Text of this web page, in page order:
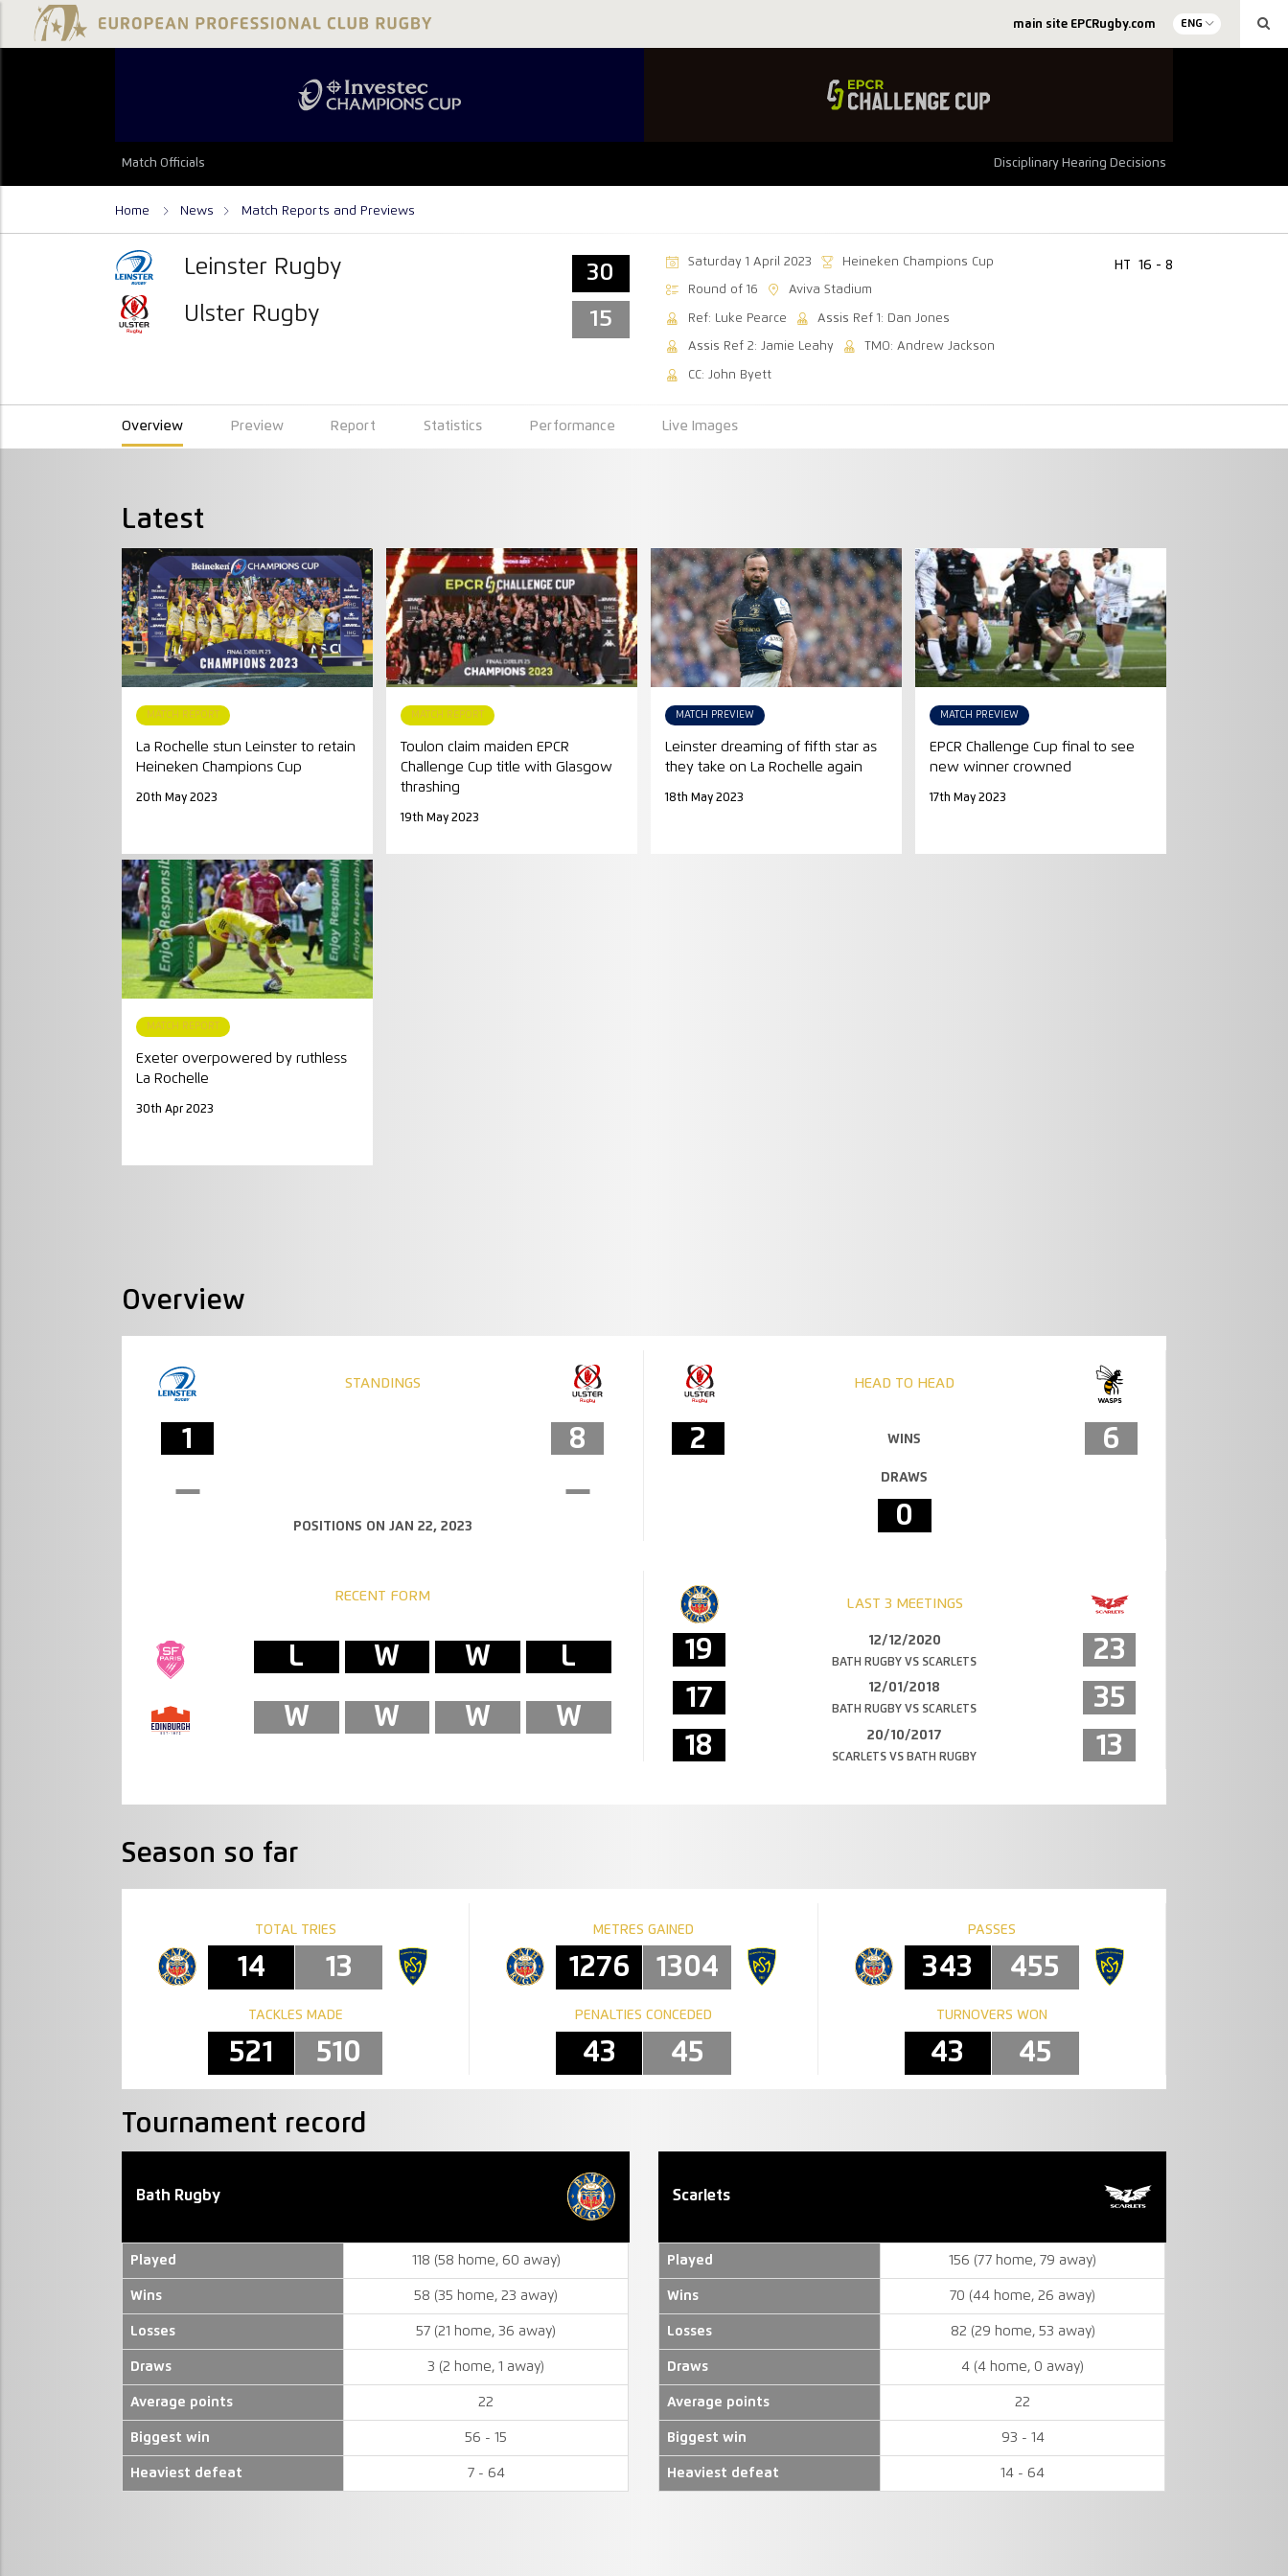
main site EPCRugby.com ENG
Match Officials Disciplinary Hearing Decisions
Home News Match Reports and Previews
Leinster Rugby
Ulster Rugby
30
15
Saturday 1 April 2023 Heineken Champions Cup
Round of 16 Aviva Stadium
Ref: Luke Pearce Assis Ref 1: Dan Jones
Assis Ref 2: Jamie Leahy TMO: Andrew Jackson
CC: John Byett
HT 16 - 8
Overview Preview Report Statistics Performance Live Images
Latest
MATCH REPORT
La Rochelle stun Leinster to retain
Heineken Champions Cup
20th May 2023
MATCH REPORT
Toulon claim maiden EPCR
Challenge Cup title with Glasgow
thrashing
19th May 2023
MATCH PREVIEW
Leinster dreaming of fifth star as
they take on La Rochelle again
18th May 2023
MATCH PREVIEW
EPCR Challenge Cup final to see
new winner crowned
17th May 2023
MATCH REPORT
Exeter overpowered by ruthless
La Rochelle
30th Apr 2023
Overview
STANDINGS
1 8
POSITIONS ON JAN 22, 2023
HEAD TO HEAD
2 WINS 6
DRAWS
0
RECENT FORM
L
W
W
L
W
W
W
W
LAST 3 MEETINGS
19 12/12/2020
BATH RUGBY VS SCARLETS
23
17
12/01/2018
BATH RUGBY VS SCARLETS
35
18
20/10/2017
SCARLETS VS BATH RUGBY 13
Season so far
TOTAL TRIES
14 13
METRES GAINED
1276 1304
PASSES
343 455
TACKLES MADE
521 510
PENALTIES CONCEDED
43 45
TURNOVERS WON
43 45
Tournament record
Bath Rugby
Played 118 (58 home, 60 away)
Wins 58 (35 home, 23 away)
Losses 57 (21 home, 36 away)
Draws 3 (2 home, 1 away)
Average points 22
Biggest win 56 - 15
Heaviest defeat 7 - 64
Scarlets
Played 156 (77 home, 79 away)
Wins 70 (44 home, 26 away)
Losses 82 (29 home, 53 away)
Draws 4 (4 home, 0 away)
Average points 22
Biggest win 93 - 14
Heaviest defeat 14 - 64